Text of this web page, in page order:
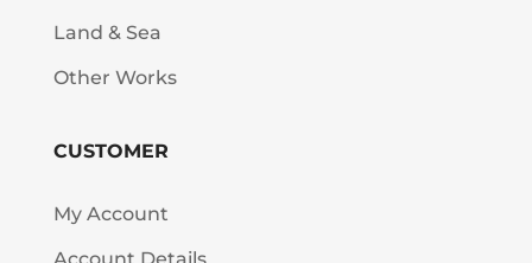
Land & Sea
Other Works
CUSTOMER
My Account